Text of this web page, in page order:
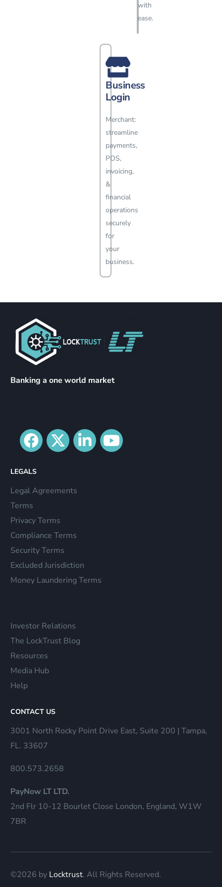
with
ease.
Business
Login
Merchant:
streamline
payments,
POS,
invoicing,
&
financial
operations
securely
for
your
business.
Banking a one world market
LEGALS
Legal Agreements
Terms
Privacy Terms
Compliance Terms
Security Terms
Excluded Jurisdiction
Money Laundering Terms
Investor Relations
The LockTrust Blog
Resources
Media Hub
Help
CONTACT US
3001 North Rocky Point Drive East, Suite 200 | Tampa,
FL. 33607
800.573.2658
PayNow LT LTD.
2nd Flr 10-12 Bourlet Close London, England, W1W
7BR
©2026 by Locktrust. All Rights Reserved.